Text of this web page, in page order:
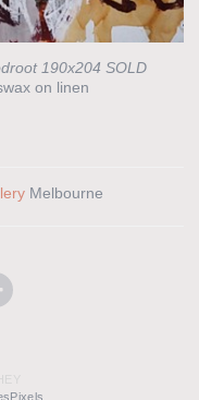
190x204 SOLD
on linen
Melbourne